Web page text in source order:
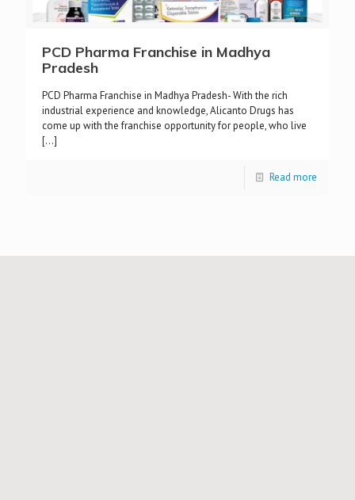
PCD Pharma Franchise in Madhya
Pradesh
PCD Pharma Franchise in Madhya Pradesh- With the rich
industrial experience and knowledge, Alicanto Drugs has
come up with the franchise opportunity for people, who live
[…]
Read more